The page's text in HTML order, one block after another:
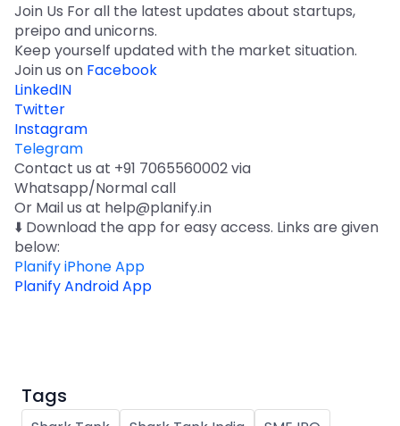
Join Us For all the latest updates about startups,
preipo and unicorns.
Keep yourself updated with the market situation.
Join us on Facebook
LinkedIN
Twitter
Instagram
Telegram
Contact us at +91 7065560002 via
Whatsapp/Normal call
Or Mail us at help@planify.in
⬇️ Download the app for easy access. Links are given
below:
Planify iPhone App
Planify Android App
Tags